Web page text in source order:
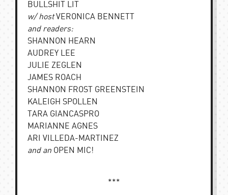
BULLSHIT LIT
w/ hostVERONICA BENNETT
and readers:
SHANNON HEARN
AUDREY LEE
JULIE ZEGLEN
JAMES ROACH
SHANNON FROST GREENSTEIN
KALEIGH SPOLLEN
TARA GIANCASPRO
MARIANNE AGNES
ARI VILLEDA-MARTINEZ
and an OPEN MIC!
***